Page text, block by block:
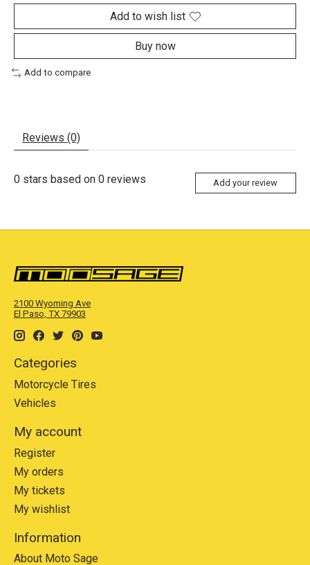
Add to wish list
Buy now
Add to compare
Reviews (0)
0 stars based on 0 reviews Add your review
2100 Wyoming Ave
El Paso, TX 79903
Categories
Motorcycle Tires
Vehicles
My account
Register
My orders
My tickets
My wishlist
Information
About Moto Sage